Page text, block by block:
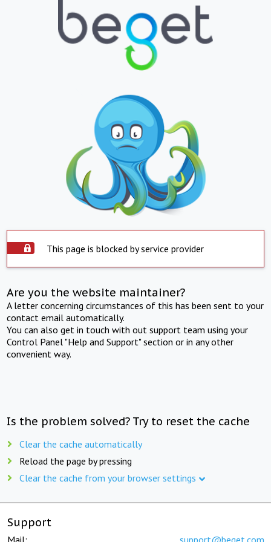
This page is blocked by service provider
Are you the website maintainer?
A letter concerning circumstances of this has been sent to your
contact email automatically.
You can also get in touch with out support team using your
Control Panel "Help and Support" section or in any other
convenient way.
Is the problem solved? Try to reset the cache
Clear the cache automatically
Reload the page by pressing
Clear the cache from your browser settings
Support
Mail: support@beget.com